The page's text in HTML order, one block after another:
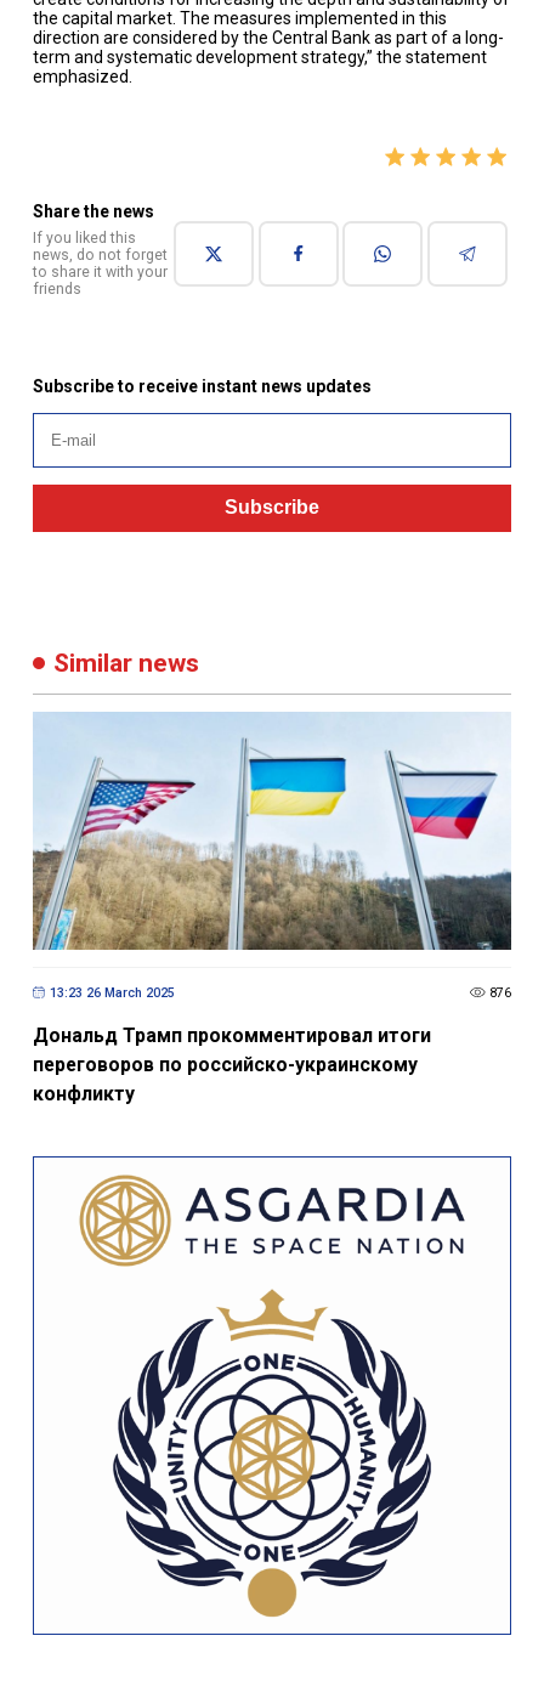
the capital market. The measures implemented in this
direction are considered by the Central Bank as part of a long-
term and systematic development strategy,” the statement
emphasized.
Share the news
If you liked this
news, do not forget
to share it with your
friends
Subscribe to receive instant news updates
Subscribe
Similar news
13:23 26 March 2025 876
Дональд Трамп прокомментировал итоги
переговоров по российско-украинскому
конфликту